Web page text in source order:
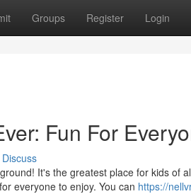
Groups Register Login
Fun For
Discuss
It's the greatest place for kids of
everyone to enjoy. You can https://